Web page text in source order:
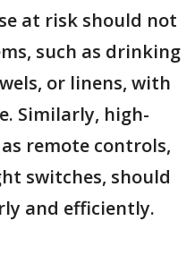
at risk should not
such as drinking
or linens, with
Similarly, high-
remote controls,
switches, should
and efficiently.